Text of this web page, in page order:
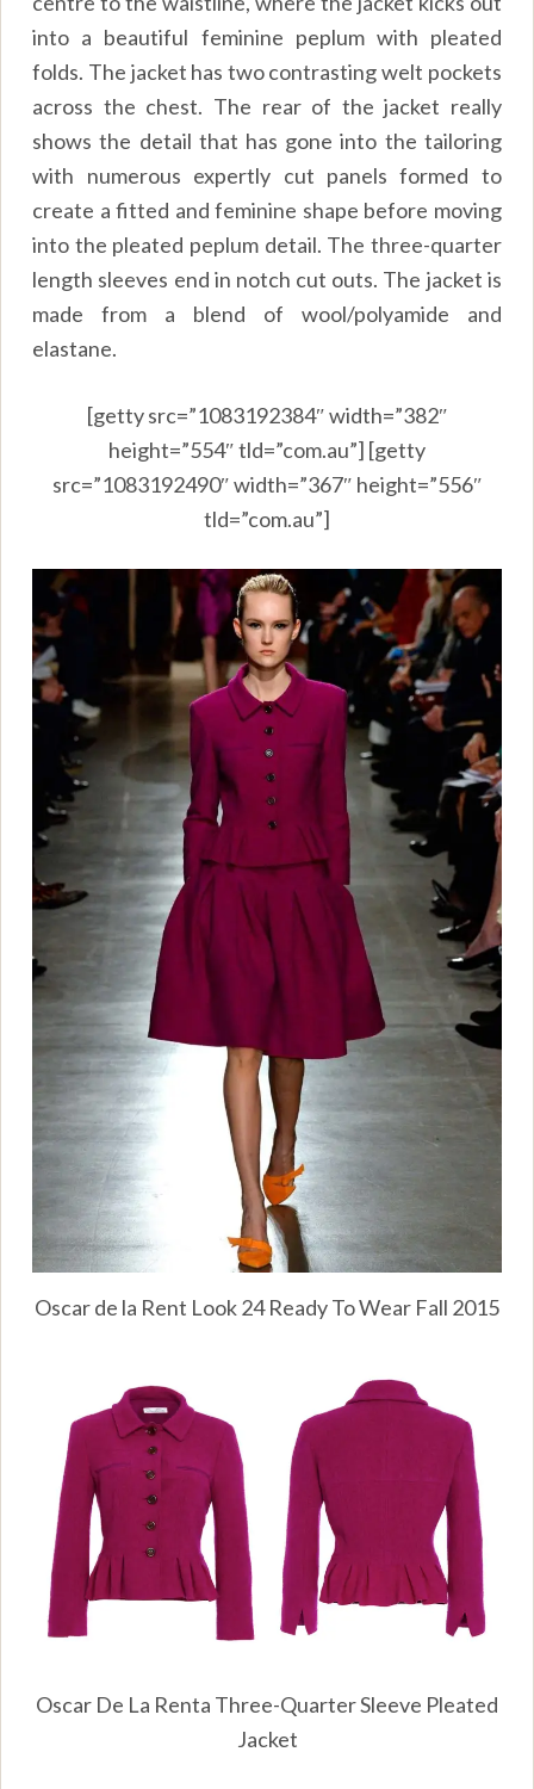
into a beautiful feminine peplum with pleated
folds. The jacket has two contrasting welt pockets
across the chest. The rear of the jacket really
shows the detail that has gone into the tailoring
with numerous expertly cut panels formed to
create a fitted and feminine shape before moving
into the pleated peplum detail. The three-quarter
length sleeves end in notch cut outs. The jacket is
made from a blend of wool/polyamide and
elastane.
[getty src=”1083192384″ width=”382″
height=”554″ tld=”com.au”] [getty
src=”1083192490″ width=”367″ height=”556″
tld=”com.au”]
Oscar de la Rent Look 24 Ready To Wear Fall 2015
Oscar De La Renta Three-Quarter Sleeve Pleated
Jacket